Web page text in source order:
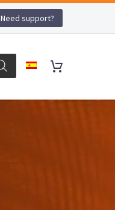
Need support?